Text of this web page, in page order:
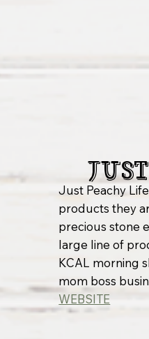
Just Peachy
products they
precious stone
large line of
KCAL morning
mom boss
WEBSITE